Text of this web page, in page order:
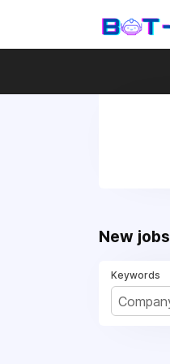
New jobs
Keywords